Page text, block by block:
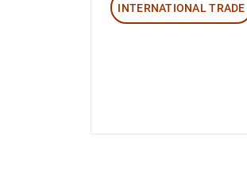
INTERNATIONAL TRADE